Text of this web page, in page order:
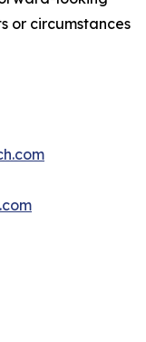
or circumstances